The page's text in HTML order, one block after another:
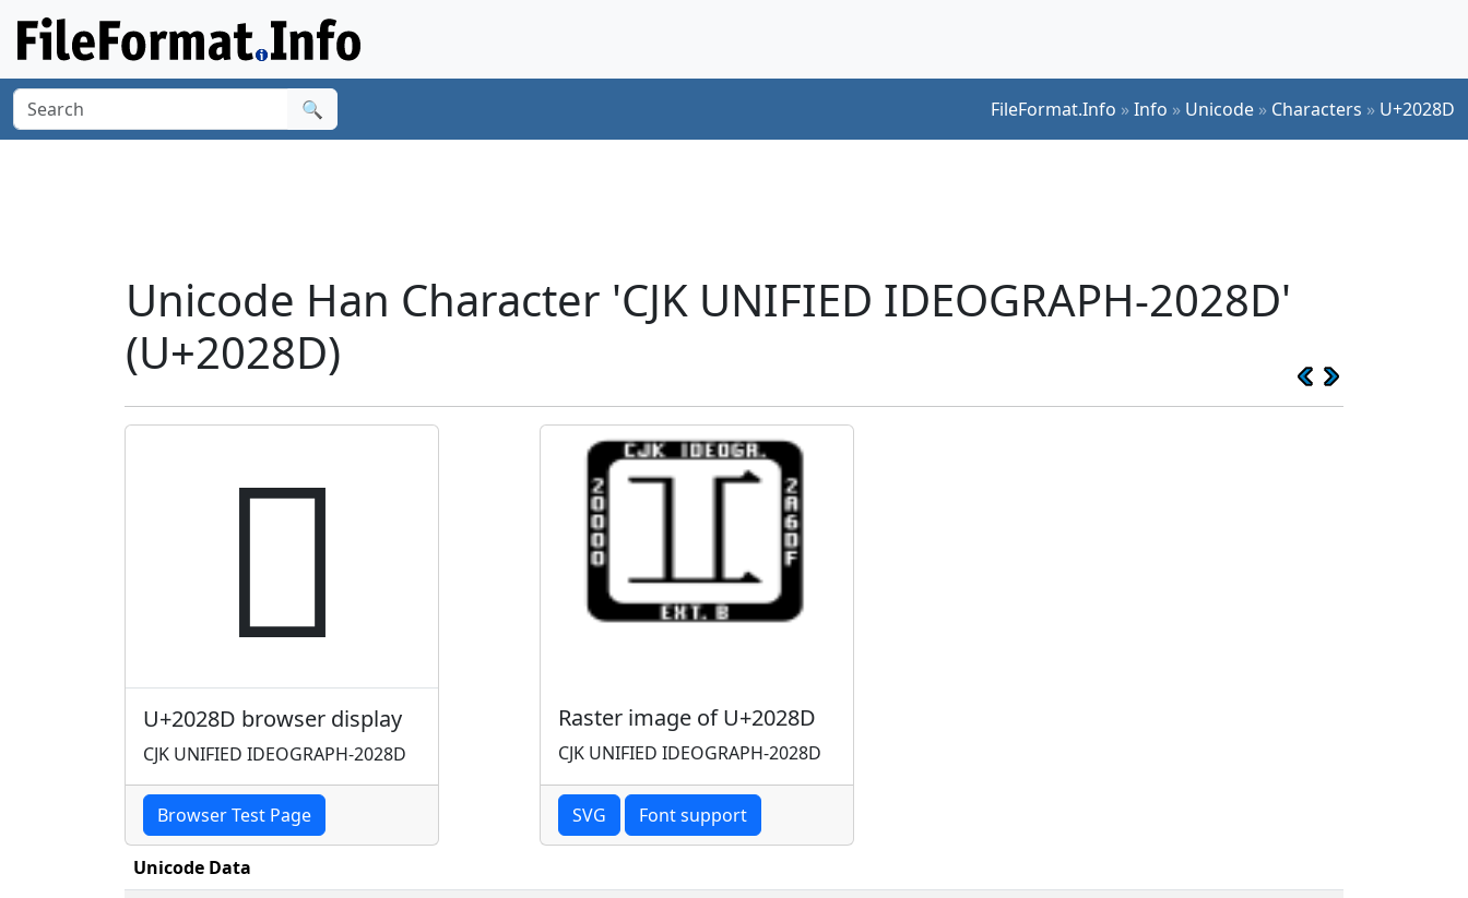
🔍 FileFormat.Info »Info » Unicode » Characters » U+2028D
Unicode Han Character 'CJK UNIFIED IDEOGRAPH-2028D'
(U+2028D)
𠊍
U+2028D browser display
CJK UNIFIED IDEOGRAPH-2028D
Browser Test Page
Raster image of U+2028D
CJK UNIFIED IDEOGRAPH-2028D
SVG Font support
Unicode Data